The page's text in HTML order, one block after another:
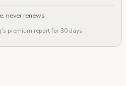
never renews
premium report for 30 days.